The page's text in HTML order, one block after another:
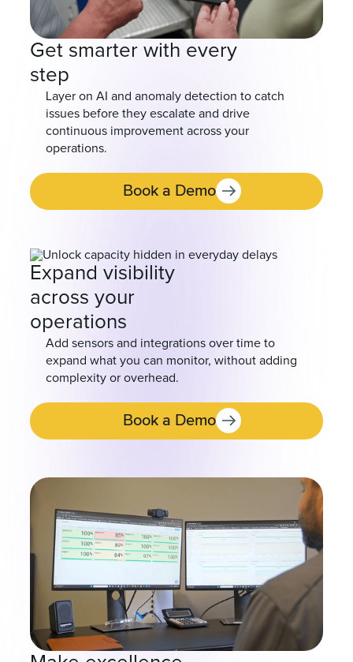
Get smarter with every
step
Layer on AI and anomaly detection to catch
issues before they escalate and drive
continuous improvement across your
operations.
Book a Demo
Expand visibility
across your
operations
Add sensors and integrations over time to
expand what you can monitor, without adding
complexity or overhead.
Book a Demo